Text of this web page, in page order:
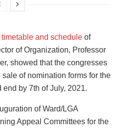
and schedule of
of Organization, Professor
showed that the congresses
of nomination forms for the
by 7th of July, 2021.
of Ward/LGA
Appeal Committees for the